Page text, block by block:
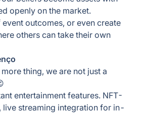
openly on the market.
event outcomes, or even create
others can take their own
thing, we are not just a
entertainment features. NFT-
live streaming integration for in-